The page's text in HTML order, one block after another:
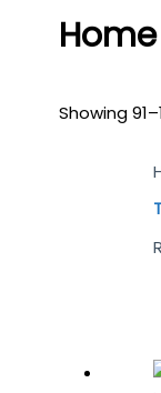
Showing